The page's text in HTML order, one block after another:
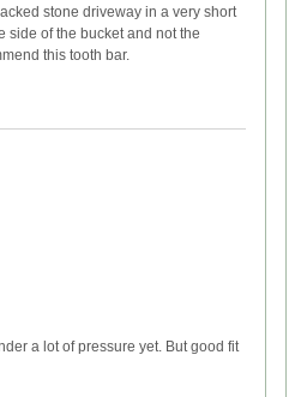
stone driveway in a very short
side of the bucket and not the
this tooth bar.
a lot of pressure yet. But good fit